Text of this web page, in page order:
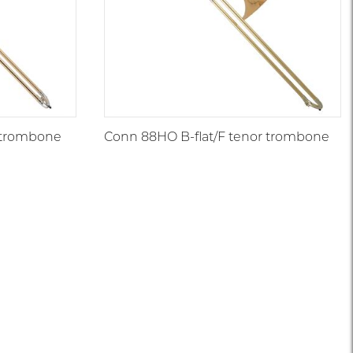
Conn 88HO B-flat/F tenor trombone